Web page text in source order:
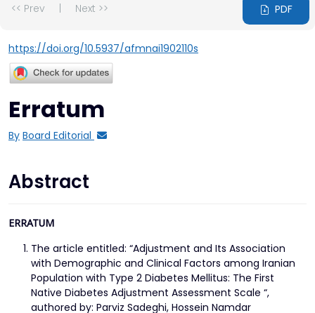
<< Prev
Next >> PDF
https://doi.org/10.5937/afmnai1902110s
Erratum
By Board Editorial
Abstract
ERRATUM
The article entitled: “Adjustment and Its Association
with Demographic and Clinical Factors among Iranian
Population with Type 2 Diabetes Mellitus: The First
Native Diabetes Adjustment Assessment Scale “,
authored by: Parviz Sadeghi, Hossein Namdar